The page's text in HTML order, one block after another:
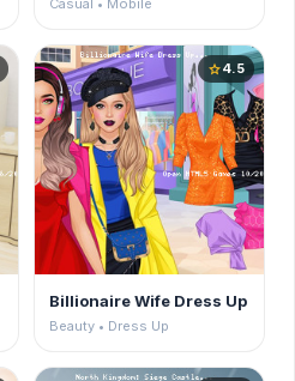
Casual • Mobile
star4.5
Billionaire Wife Dress Up
Beauty • Dress Up